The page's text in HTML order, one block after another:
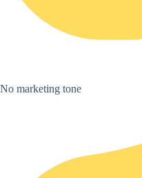
No marketing tone